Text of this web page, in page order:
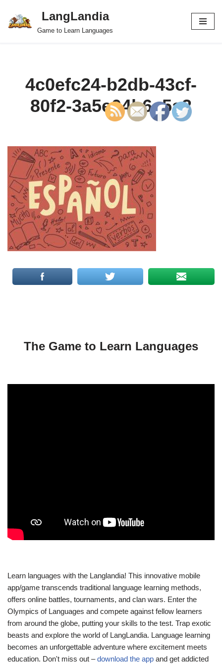
Skip
LangLandia
Game to Learn Languages
4c0efc24-b2db-43cf-
80f2-3a5e04b6c5a2
The Game to Learn Languages
Learn languages with the Langlandia! This innovative mobile
app/game transcends traditional language learning methods,
offers online battles, tournaments, and clan wars. Enter the
Olympics of Languages and compete against fellow learners
from around the globe, putting your skills to the test. Trap exotic
beasts and explore the world of LangLandia. Language learning
becomes an unforgettable adventure where excitement meets
education. Don't miss out –download the app and get addicted